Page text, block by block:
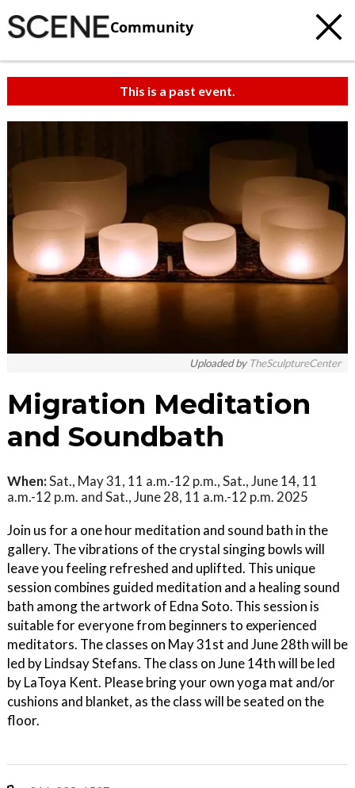
Community
This is a past event.
Uploaded by TheSculptureCenter
Migration Meditation
and Soundbath
When:Sat., May 31, 11 a.m.-12 p.m., Sat., June 14, 11
a.m.-12 p.m. and Sat., June 28, 11 a.m.-12 p.m. 2025
Join us for a one hour meditation and sound bath in the
gallery. The vibrations of the crystal singing bowls will
leave you feeling refreshed and uplifted. This unique
session combines guided meditation and a healing sound
bath among the artwork of Edna Soto. This session is
suitable for everyone from beginners to experienced
meditators. The classes on May 31st and June 28th will be
led by Lindsay Stefans. The class on June 14th will be led
by LaToya Kent. Please bring your own yoga mat and/or
cushions and blanket, as the class will be seated on the
floor.